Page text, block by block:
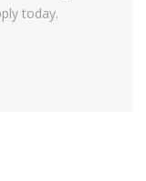
today.